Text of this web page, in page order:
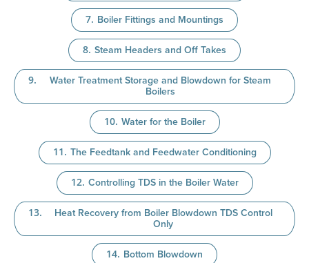
Boiler Fittings and Mountings
Steam Headers and Off Takes
Water Treatment Storage and Blowdown for Steam
Boilers
Water for the Boiler
The Feedtank and Feedwater Conditioning
Controlling TDS in the Boiler Water
Heat Recovery from Boiler Blowdown TDS Control
Only
Bottom Blowdown